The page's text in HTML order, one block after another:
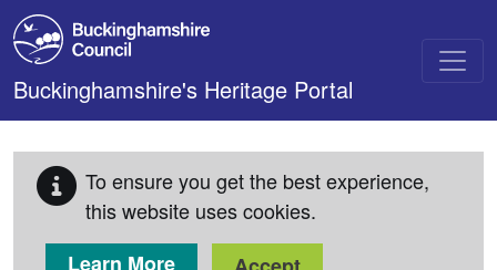
Skip to main content
Buckinghamshire's Heritage Portal
To ensure you get the best experience,
this website uses cookies.
Learn More